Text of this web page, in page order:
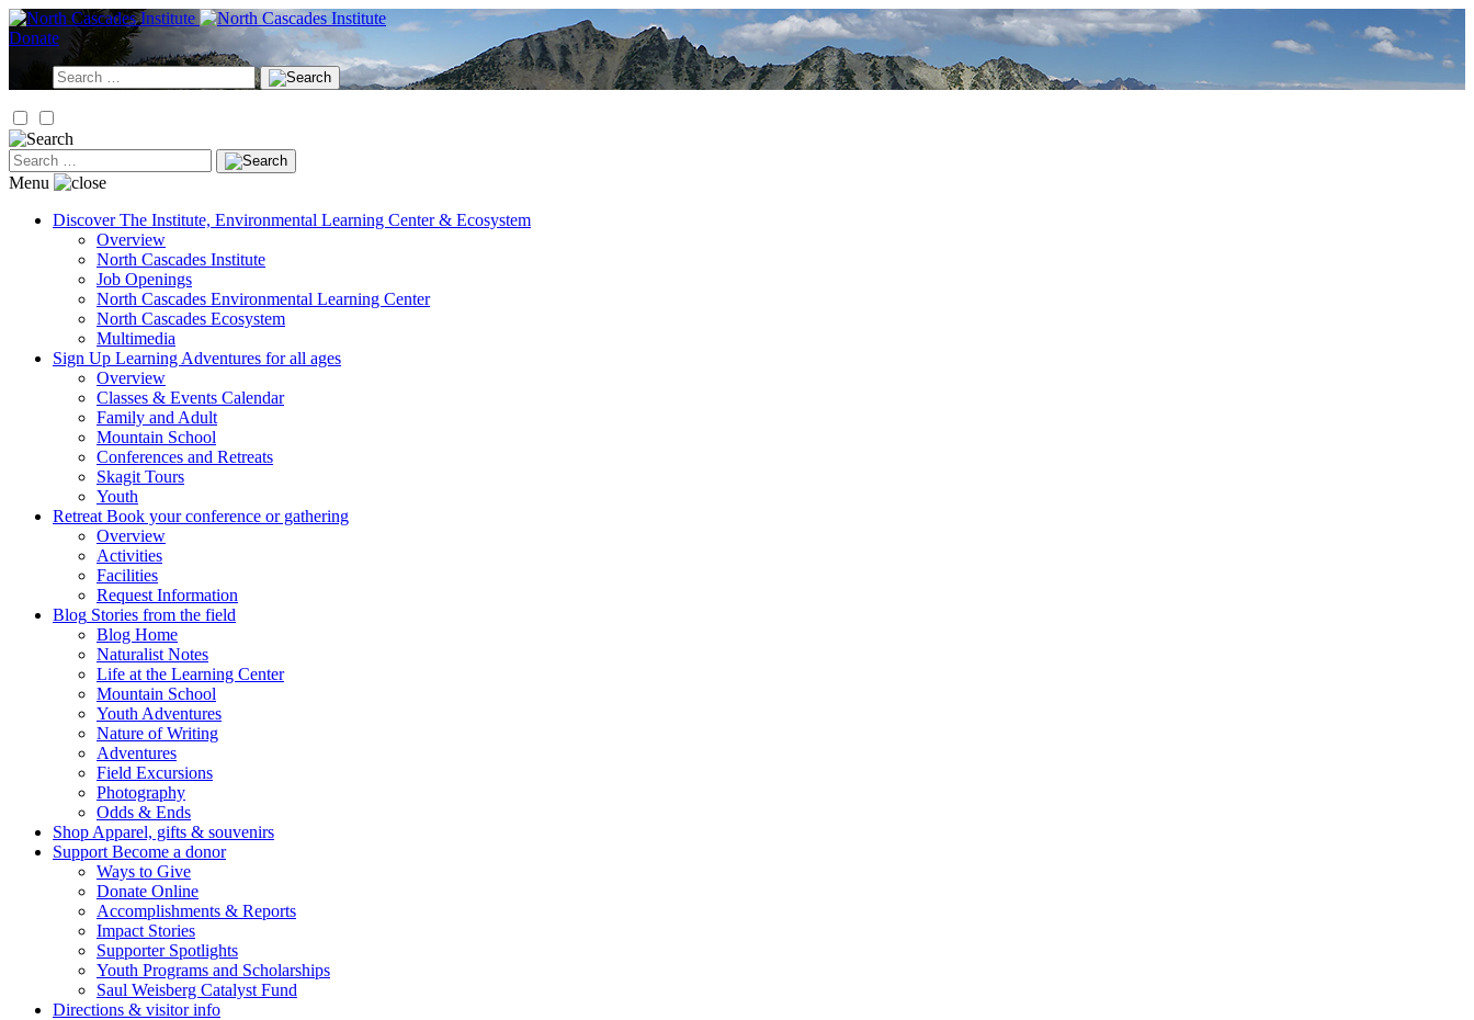
Skip
to
Donate
Search
for:
Search
for:
Menu
Discover The Institute, Environmental Learning Center & Ecosystem
Overview
North Cascades Institute
Job Openings
North Cascades Environmental Learning Center
North Cascades Ecosystem
Multimedia
Sign Up Learning Adventures for all ages
Overview
Classes & Events Calendar
Family and Adult
Mountain School
Conferences and Retreats
Skagit Tours
Youth
Retreat Book your conference or gathering
Overview
Activities
Facilities
Request Information
Blog Stories from the field
Blog Home
Naturalist Notes
Life at the Learning Center
Mountain School
Youth Adventures
Nature of Writing
Adventures
Field Excursions
Photography
Odds & Ends
Shop Apparel, gifts & souvenirs
Support Become a donor
Ways to Give
Donate Online
Accomplishments & Reports
Impact Stories
Supporter Spotlights
Youth Programs and Scholarships
Saul Weisberg Catalyst Fund
Directions & visitor info